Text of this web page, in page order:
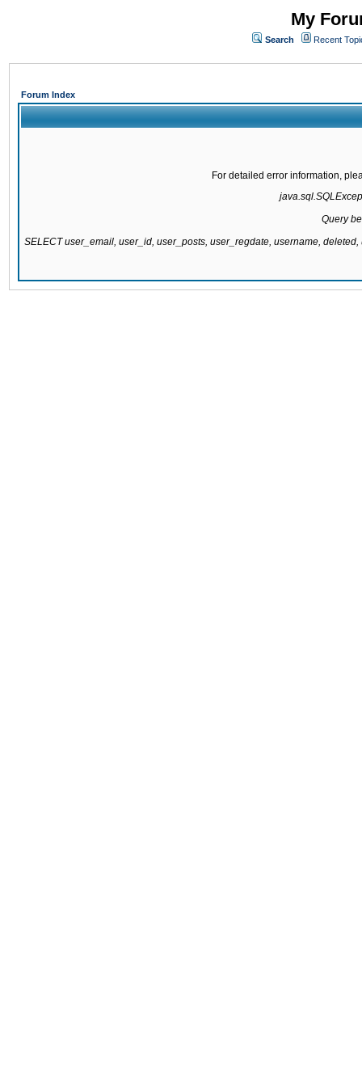
My
Search Recent
Forum Index
For detailed error information,
Query
SELECT user_email, user_id, user_posts, user_regdate, username,